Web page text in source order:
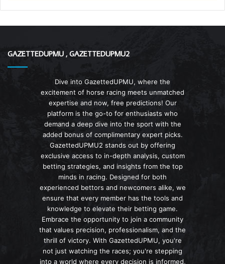
GAZETTEDUPMU , GAZETTEDUPMU2
Dive into GazettedUPMU, where the
excitement of horse racing meets unmatched
expertise and now, free predictions! Our
platform is the go-to for enthusiasts who
demand a deep dive into the sport with the
added bonus of complimentary expert picks.
GazettedUPMU2 stands out by offering
exclusive access to in-depth analysis, custom
betting strategies, and insights from the top
minds in racing. Designed for both
experienced bettors and newcomers alike, we
ensure that every member has the tools and
knowledge to elevate their betting game.
Embrace the opportunity to join a community
that values precision, professionalism, and the
thrill of victory. With GazettedUPMU, you're
not just watching the races; you're stepping
into a world where every decision is informed,